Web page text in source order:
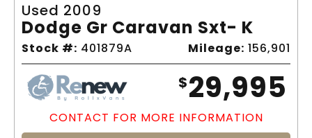
Used 2009
Dodge Gr Caravan Sxt- K
Stock #: 401879A Mileage: 156,901
$29,995
CONTACT FOR MORE INFORMATION